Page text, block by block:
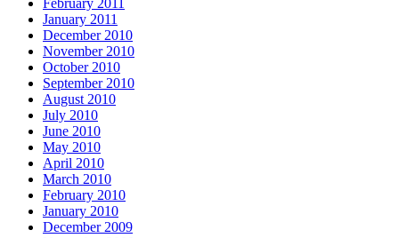
February 2011
January 2011
December 2010
November 2010
October 2010
September 2010
August 2010
July 2010
June 2010
May 2010
April 2010
March 2010
February 2010
January 2010
December 2009